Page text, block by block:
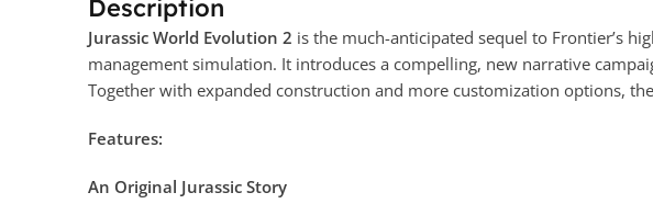
Description
Jurassic World Evolution 2 is the much-anticipated sequel to Frontier’s
management simulation. It introduces a compelling, new narrative
Together with expanded construction and more customization options,
Features:
An Original Jurassic Story